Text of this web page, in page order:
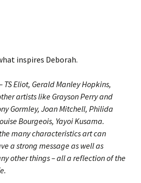
inspires Deborah.
Eliot, Gerald Manley Hopkins,
artists like Grayson Perry and
Gormley, Joan Mitchell, Philida
Bourgeois, Yayoi Kusama.
many characteristics art can
a strong message as well as
other things – all a reflection of the